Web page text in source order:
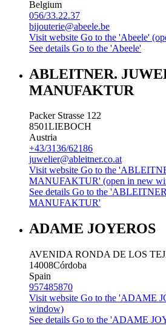
Belgium
056/33.22.37
bijouterie@abeele.be
Visit website Go to the 'Abeele'
See details Go to the 'Abeele'
ABLEITNER.
MANUFAKTUR
Packer Strasse 122
8501LIEBOCH
Austria
+43/3136/62186
juwelier@ableitner.co.at
Visit website Go to the
MANUFAKTUR' (open in new
See details Go to the
MANUFAKTUR'
ADAME JOYEROS
AVENIDA RONDA DE LOS
14008Córdoba
Spain
957485870
Visit website Go to the 'ADAME
window)
See details Go to the 'ADAME